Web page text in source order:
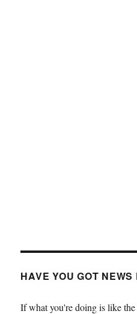
HAVE YOU GOT NEWS
If what you're doing is like